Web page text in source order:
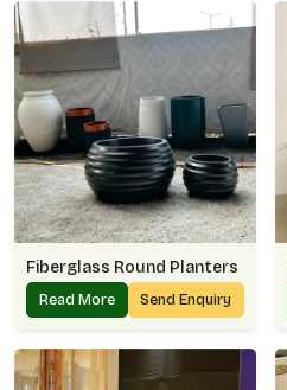
Fiberglass Round Planters
Read More Send Enquiry